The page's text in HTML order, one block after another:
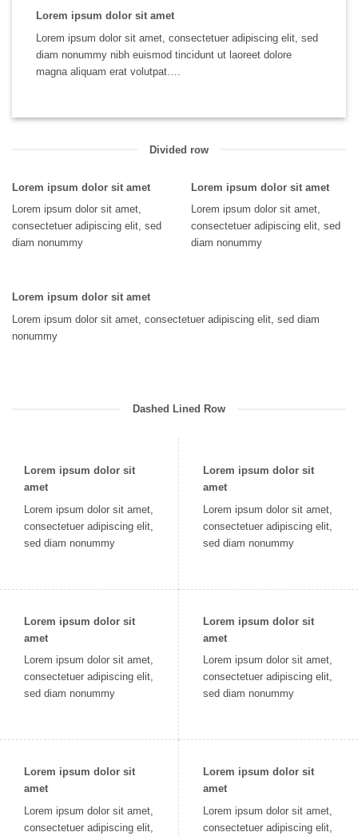
Lorem ipsum dolor sit amet
Lorem ipsum dolor sit amet, consectetuer adipiscing elit, sed
diam nonummy nibh euismod tincidunt ut laoreet dolore
magna aliquam erat volutpat….
Divided row
Lorem ipsum dolor sit amet
Lorem ipsum dolor sit amet,
consectetuer adipiscing elit, sed
diam nonummy
Lorem ipsum dolor sit amet
Lorem ipsum dolor sit amet,
consectetuer adipiscing elit, sed
diam nonummy
Lorem ipsum dolor sit amet
Lorem ipsum dolor sit amet, consectetuer adipiscing elit, sed diam
nonummy
Dashed Lined Row
Lorem ipsum dolor sit
amet
Lorem ipsum dolor sit amet,
consectetuer adipiscing elit,
sed diam nonummy
Lorem ipsum dolor sit
amet
Lorem ipsum dolor sit amet,
consectetuer adipiscing elit,
sed diam nonummy
Lorem ipsum dolor sit
amet
Lorem ipsum dolor sit amet,
consectetuer adipiscing elit,
sed diam nonummy
Lorem ipsum dolor sit
amet
Lorem ipsum dolor sit amet,
consectetuer adipiscing elit,
sed diam nonummy
Lorem ipsum dolor sit
amet
Lorem ipsum dolor sit amet,
consectetuer adipiscing elit,
Lorem ipsum dolor sit
amet
Lorem ipsum dolor sit amet,
consectetuer adipiscing elit,